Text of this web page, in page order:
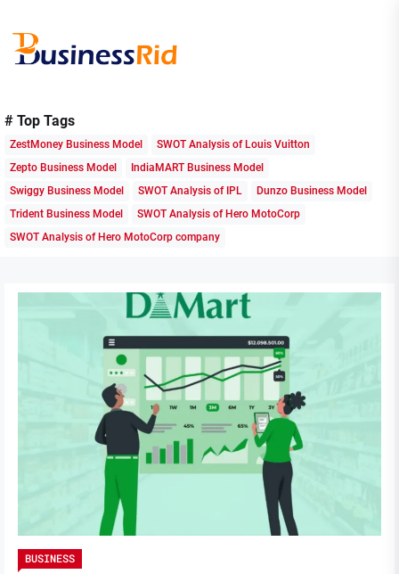
the
Rid
# Top Tags
ZestMoney Business Model
SWOT Analysis of Louis Vuitton
Zepto Business Model
IndiaMART Business Model
Swiggy Business Model
SWOT Analysis of IPL
Dunzo Business Model
Trident Business Model
SWOT Analysis of Hero MotoCorp
SWOT Analysis of Hero MotoCorp company
BUSINESS